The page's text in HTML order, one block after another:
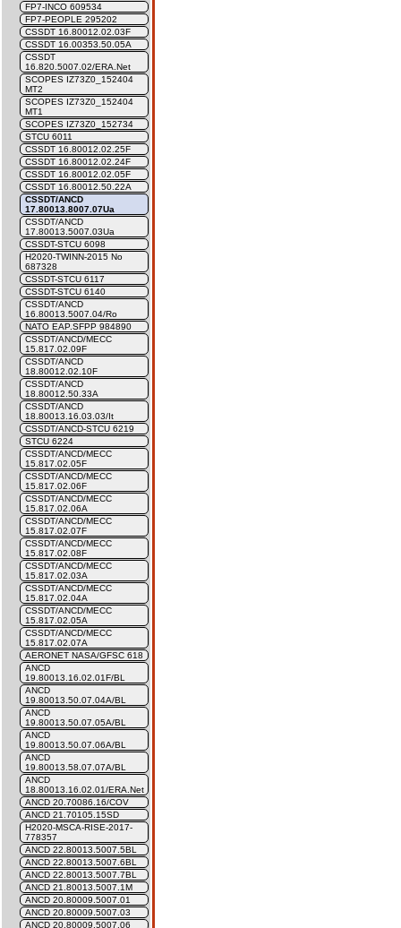
FP7-INCO 609534
FP7-PEOPLE 295202
CSSDT 16.80012.02.03F
CSSDT 16.00353.50.05A
CSSDT
16.820.5007.02/ERA.Net
SCOPES IZ73Z0_152404
MT2
SCOPES IZ73Z0_152404
MT1
SCOPES IZ73Z0_152734
STCU 6011
CSSDT 16.80012.02.25F
CSSDT 16.80012.02.24F
CSSDT 16.80012.02.05F
CSSDT 16.80012.50.22A
CSSDT/ANCD
17.80013.8007.07Ua
CSSDT/ANCD
17.80013.5007.03Ua
CSSDT-STCU 6098
H2020-TWINN-2015 No
687328
CSSDT-STCU 6117
CSSDT-STCU 6140
CSSDT/ANCD
16.80013.5007.04/Ro
NATO EAP.SFPP 984890
CSSDT/ANCD/MECC
15.817.02.09F
CSSDT/ANCD
18.80012.02.10F
CSSDT/ANCD
18.80012.50.33A
CSSDT/ANCD
18.80013.16.03.03/It
CSSDT/ANCD-STCU 6219
STCU 6224
CSSDT/ANCD/MECC
15.817.02.05F
CSSDT/ANCD/MECC
15.817.02.06F
CSSDT/ANCD/MECC
15.817.02.06A
CSSDT/ANCD/MECC
15.817.02.07F
CSSDT/ANCD/MECC
15.817.02.08F
CSSDT/ANCD/MECC
15.817.02.03A
CSSDT/ANCD/MECC
15.817.02.04A
CSSDT/ANCD/MECC
15.817.02.05A
CSSDT/ANCD/MECC
15.817.02.07A
AERONET NASA/GFSC 618
ANCD
19.80013.16.02.01F/BL
ANCD
19.80013.50.07.04A/BL
ANCD
19.80013.50.07.05A/BL
ANCD
19.80013.50.07.06A/BL
ANCD
19.80013.58.07.07A/BL
ANCD
18.80013.16.02.01/ERA.Net
ANCD 20.70086.16/COV
ANCD 21.70105.15SD
H2020-MSCA-RISE-2017-
778357
ANCD 22.80013.5007.5BL
ANCD 22.80013.5007.6BL
ANCD 22.80013.5007.7BL
ANCD 21.80013.5007.1M
ANCD 20.80009.5007.01
ANCD 20.80009.5007.03
ANCD 20.80009.5007.06